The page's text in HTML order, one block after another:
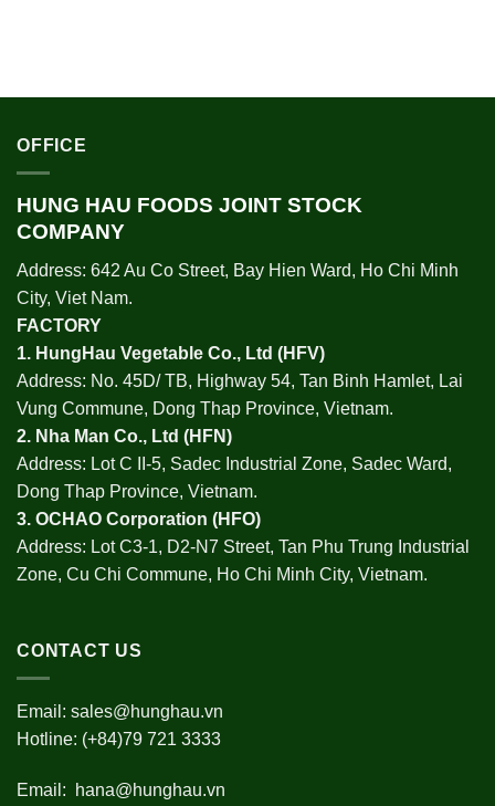
OFFICE
HUNG HAU FOODS JOINT STOCK
COMPANY
Address: 642 Au Co Street, Bay Hien Ward, Ho Chi Minh
City, Viet Nam.
FACTORY
1. HungHau Vegetable Co., Ltd (HFV)
Address: No. 45D/ TB, Highway 54, Tan Binh Hamlet, Lai
Vung Commune, Dong Thap Province, Vietnam.
2. Nha Man Co., Ltd (HFN)
Address: Lot C II-5, Sadec Industrial Zone, Sadec Ward,
Dong Thap Province, Vietnam.
3. OCHAO Corporation (HFO)
Address: Lot C3-1, D2-N7 Street, Tan Phu Trung Industrial
Zone, Cu Chi Commune, Ho Chi Minh City, Vietnam.
CONTACT US
Email: sales@hunghau.vn
Hotline: (+84)79 721 3333
Email: hana@hunghau.vn